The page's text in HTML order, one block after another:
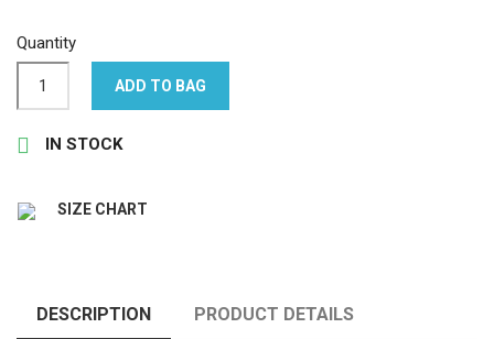
Quantity
ADD TO BAG
 IN STOCK
SIZE CHART
DESCRIPTION PRODUCT DETAILS